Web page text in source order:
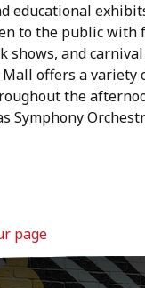
educational
to the public with
shows, and
Mall offers a variety
the
Symphony
page